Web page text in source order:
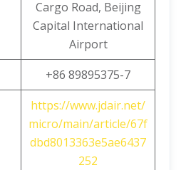
Cargo Road, Beijing
Capital International
Airport
+86 89895375-7
https://www.jdair.net/
micro/main/article/67f
dbd8013363e5ae6437
252